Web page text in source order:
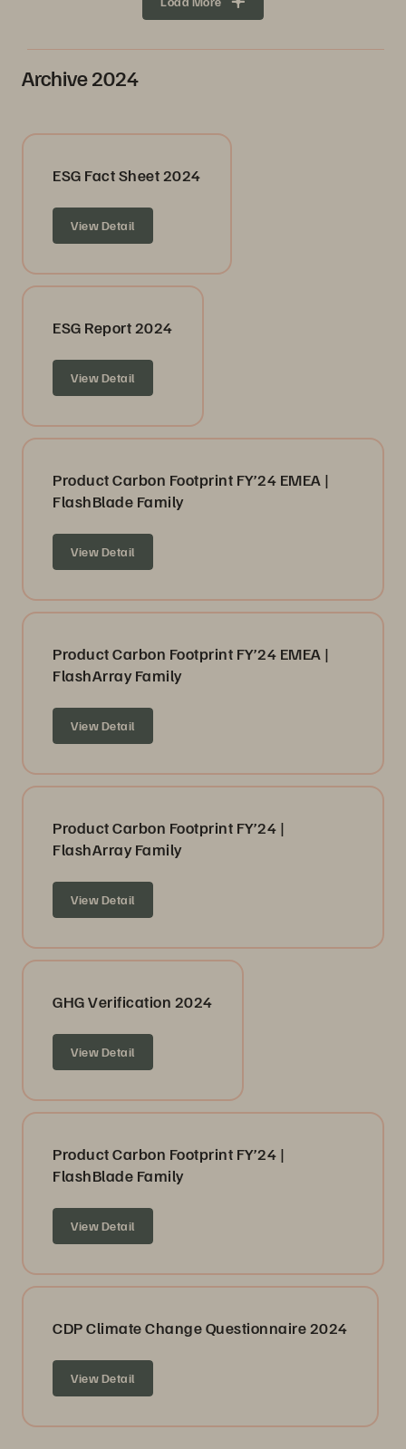
Archive 2024
ESG Fact Sheet 2024
View Detail
ESG Report 2024
View Detail
Product Carbon Footprint FY’24 EMEA |
FlashBlade Family
View Detail
Product Carbon Footprint FY’24 EMEA |
FlashArray Family
View Detail
Product Carbon Footprint FY’24 |
FlashArray Family
View Detail
GHG Verification 2024
View Detail
Product Carbon Footprint FY’24 |
FlashBlade Family
View Detail
CDP Climate Change Questionnaire 2024
View Detail